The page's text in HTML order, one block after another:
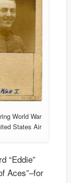
World War
States Air
“Eddie”
Aces”–for